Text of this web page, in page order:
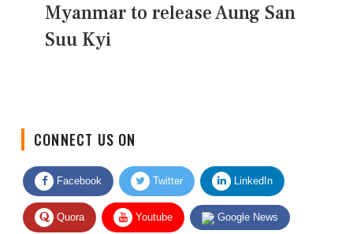
Myanmar to release Aung San
Suu Kyi
Facebook Twitter LinkedIn
Quora Youtube Google News